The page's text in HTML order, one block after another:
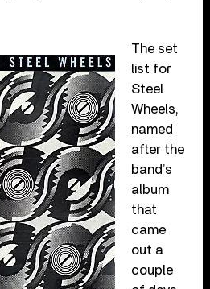
The set
list for
Steel
Wheels,
named
after the
band’s
album
that
came
out a
couple